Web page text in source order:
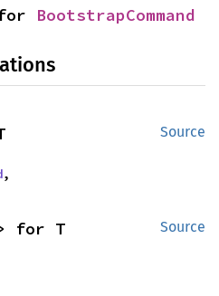
BootstrapCommand
Source
,
Source
for T